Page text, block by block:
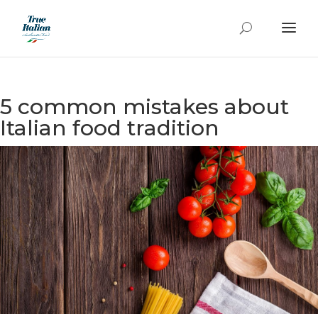
5 common mistakes about
Italian food tradition